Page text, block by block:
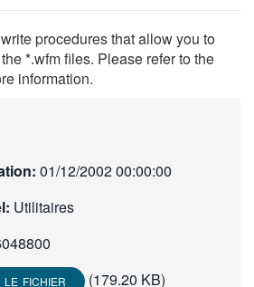
procedures that allow you to
*.wfm files. Please refer to the
information.
01/12/2002 00:00:00
Utilitaires
LE FICHIER (179.20 KB)